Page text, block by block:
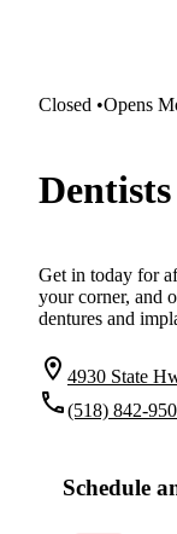
Closed •Opens
Get in today for
your corner, and
dentures and
location_on 4930 State
local_phone(518) 842-
Schedule